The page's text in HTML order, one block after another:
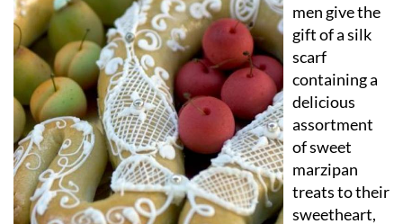
men give the
gift of a silk
scarf
containing a
delicious
assortment
of sweet
marzipan
treats to their
sweetheart,